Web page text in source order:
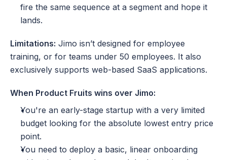
fire the same sequence at a segment and hope it
lands.
Limitations: Jimo isn’t designed for employee
training, or for teams under 50 employees. It also
exclusively supports web-based SaaS applications.
When Product Fruits wins over Jimo:
You're an early-stage startup with a very limited
budget looking for the absolute lowest entry price
point.
You need to deploy a basic, linear onboarding